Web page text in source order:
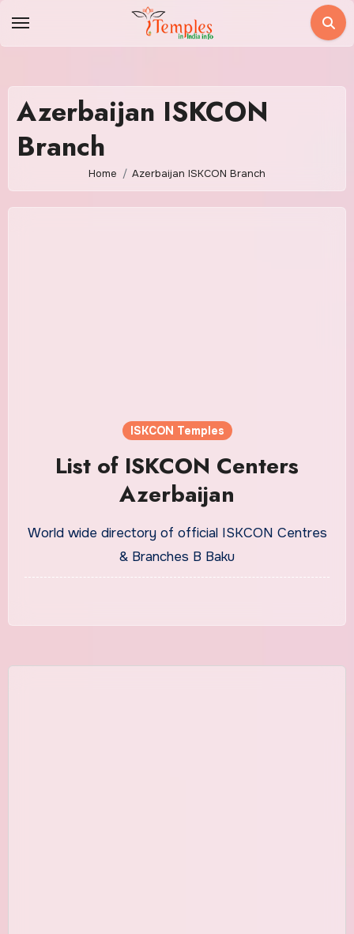
Azerbaijan ISKCON
Branch
Home Azerbaijan ISKCON Branch
ISKCON Temples
List of ISKCON Centers
Azerbaijan
World wide directory of official ISKCON Centres
& Branches B Baku